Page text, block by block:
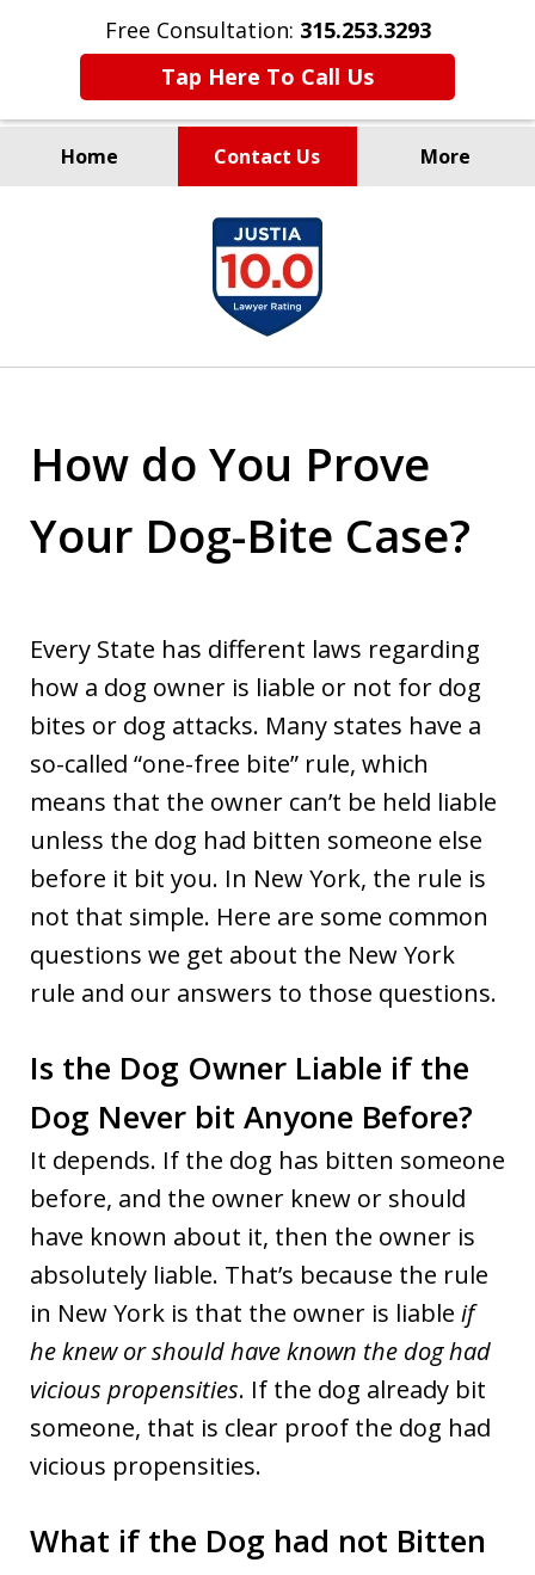
Free Consultation: 315.253.3293
Tap Here To Call Us
Home Contact Us More
Millions Recovered
for Our Clients Since 1935
How do You Prove
Your Dog-Bite Case?
Every State has different laws regarding
how a dog owner is liable or not for dog
bites or dog attacks. Many states have a
so-called “one-free bite” rule, which
means that the owner can’t be held liable
unless the dog had bitten someone else
before it bit you. In New York, the rule is
not that simple. Here are some common
questions we get about the New York
rule and our answers to those questions.
Is the Dog Owner Liable if the
Dog Never bit Anyone Before?
It depends. If the dog has bitten someone
before, and the owner knew or should
have known about it, then the owner is
absolutely liable. That’s because the rule
in New York is that the owner is liable if
he knew or should have known the dog had
vicious propensities. If the dog already bit
someone, that is clear proof the dog had
vicious propensities.
What if the Dog had not Bitten